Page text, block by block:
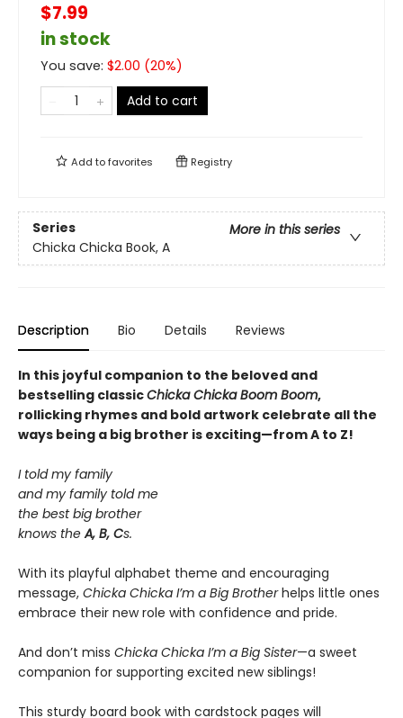
$7.99
in stock
You save: $2.00 (20%)
Add to cart
Add tofavorites Registry
Series
More in this series
Chicka Chicka Book, A
Description Bio Details Reviews
In this joyful companion to the beloved and
bestselling classicChicka Chicka Boom Boom,
rollicking rhymes and bold artwork celebrate all the
ways being a big brother is exciting—from A to Z!
I told my family
and my family told me
the best big brother
knows theA, B, Cs.
With its playful alphabet theme and encouraging
message, Chicka Chicka I’m a Big Brotherhelps little ones
embrace their new role with confidence and pride.
And don’t miss Chicka Chicka I’m a Big Sister—a sweet
companion for supporting excited new siblings!
This sturdy board book with cardstock pages will